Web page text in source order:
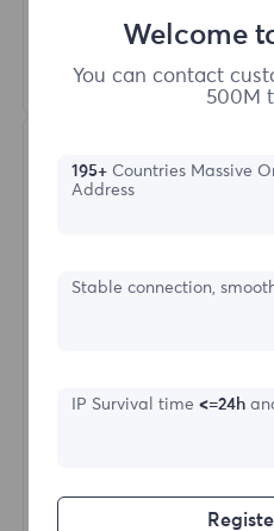
Learn
Welcome
You can contact
500M
195+Countries Massive
Address
Stable connection,
IP Survival time <=24h